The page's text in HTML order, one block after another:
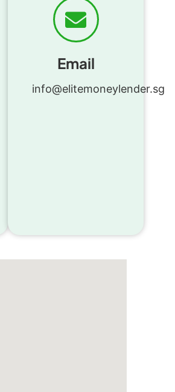
Email
info@elitemoneylender.sg